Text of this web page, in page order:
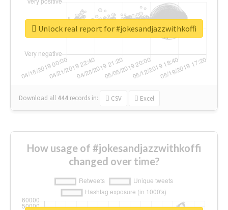
Download all 444 records in: CSV Excel
Unlock real report for #jokesandjazzwithkoffi
How usage of #jokesandjazzwithkoffi
changed over time?